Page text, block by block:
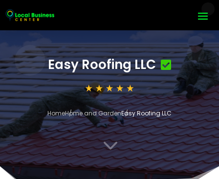
Easy Roofing LLC
HomeHome and GardenEasy Roofing LLC
3